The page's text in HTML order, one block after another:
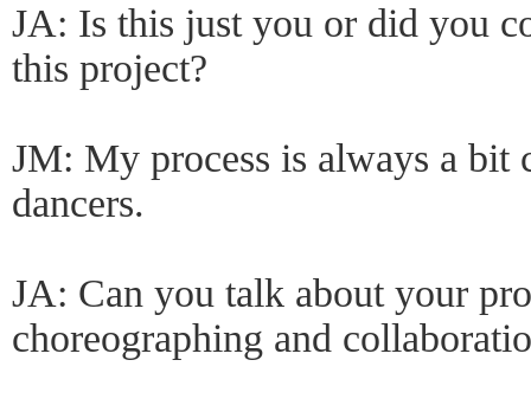
JA: Is this just you or did you
this project?
JM: My process is always a bit
dancers.
JA: Can you talk about your
choreographing and